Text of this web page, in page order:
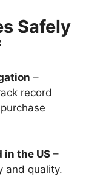
Safely
–
record
in the US –
and quality.